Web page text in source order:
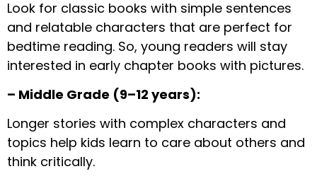
Look for classic books with simple sentences
and relatable characters that are perfect for
bedtime reading. So, young readers will stay
interested in early chapter books with pictures.
– Middle Grade (9–12 years):
Longer stories with complex characters and
topics help kids learn to care about others and
think critically.